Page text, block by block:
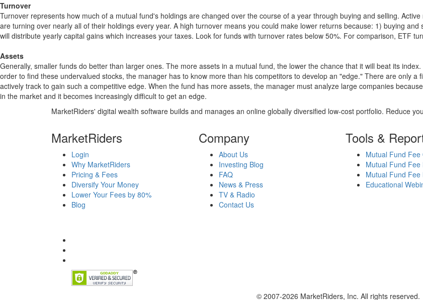
Turnover
Turnover represents how much of a mutual fund's holdings are changed over the course of a year through buying and selling.
are turning over nearly all of their holdings every year. A high turnover means you could make lower returns because: 1) buying
will distribute yearly capital gains which increases your taxes. Look for funds with turnover rates below 50%. For comparison, ETF
Assets
Generally, smaller funds do better than larger ones. The more assets in a mutual fund, the lower the chance that it will beat its
order to find these undervalued stocks, the manager has to know more than his competitors to develop an "edge." There are only
actively track to gain such a competitive edge. When the fund has more assets, the manager must analyze large companies
in the market and it becomes increasingly difficult to get an edge.
MarketRiders' digital wealth software builds and manages an online globally diversified low-cost portfolio. Reduce
MarketRiders
Login
Why MarketRiders
Pricing & Fees
Diversify Your Money
Lower Your Fees by 80%
Blog
Company
About Us
Investing Blog
FAQ
News & Press
TV & Radio
Contact Us
Tools &
Mutual Fund Fee
Mutual Fund Fee
Mutual Fund Fee
Educational
© 2007-2026 MarketRiders, Inc. All rights reserved.